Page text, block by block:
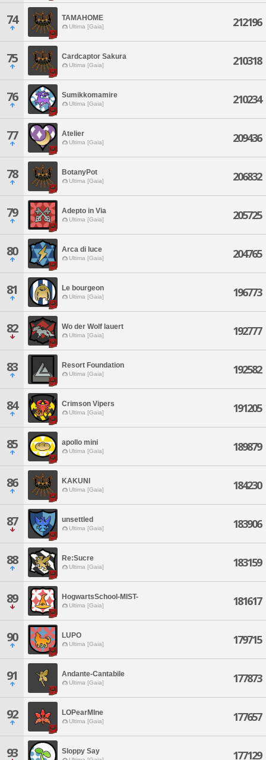
74 TAMAHOME
Ultima [Gaia] 212196
75 Cardcaptor Sakura
Ultima [Gaia] 210318
76 Sumikkomamire
Ultima [Gaia] 210234
77 Atelier
Ultima [Gaia] 209436
78 BotanyPot
Ultima [Gaia] 206832
79 Adepto in Via
Ultima [Gaia] 205725
80 Arca di luce
Ultima [Gaia] 204765
81 Le bourgeon
Ultima [Gaia] 196773
82 Wo der Wolf lauert
Ultima [Gaia] 192777
83 Resort Foundation
Ultima [Gaia] 192582
84 Crimson Vipers
Ultima [Gaia] 191205
85 apollo mini
Ultima [Gaia] 189879
86 KAKUNI
Ultima [Gaia] 184230
87 unsettled
Ultima [Gaia] 183906
88 Re:Sucre
Ultima [Gaia] 183159
89 HogwartsSchool-MIST-
Ultima [Gaia] 181617
90 LUPO
Ultima [Gaia] 179715
91 Andante-Cantabile
Ultima [Gaia] 177873
92 LOPearMIne
Ultima [Gaia] 177657
93 Sloppy Say 177129